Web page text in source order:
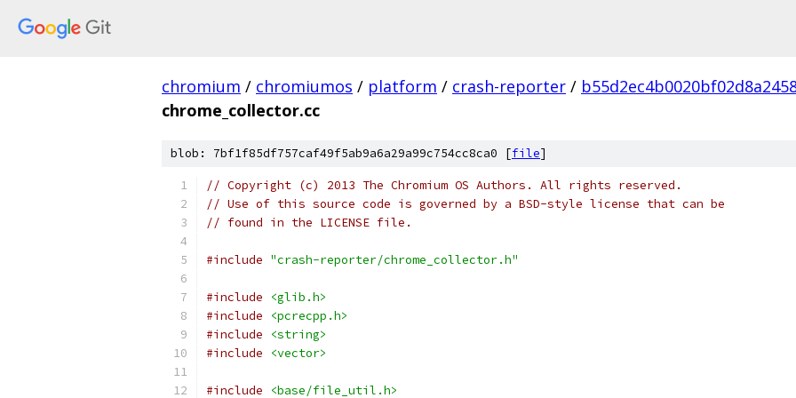
chromium / chromiumos / platform / crash-reporter /
chrome_collector.cc
blob: 7bf1f85df757caf49f5ab9a6a29a99c754cc8ca0 [file]
// Copyright (c) 2013 The Chromium OS Authors. All rights reserved.
// Use of this source code is governed by a BSD-style license that can be
// found in the LICENSE file.
#include "crash-reporter/chrome_collector.h"
#include
<glib.h>
#include
<pcrecpp.h>
#include
<string>
#include
<vector>
#include
<base/file_util.h>